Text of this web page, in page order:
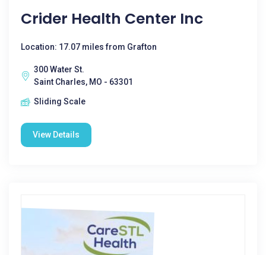
Crider Health Center Inc
Location: 17.07 miles from Grafton
300 Water St.
Saint Charles, MO - 63301
Sliding Scale
View Details